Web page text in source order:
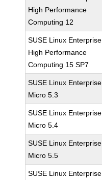
High Performance
Computing 12
SUSE Linux Enterprise
High Performance
Computing 15 SP7
SUSE Linux Enterprise
Micro 5.3
SUSE Linux Enterprise
Micro 5.4
SUSE Linux Enterprise
Micro 5.5
SUSE Linux Enterprise